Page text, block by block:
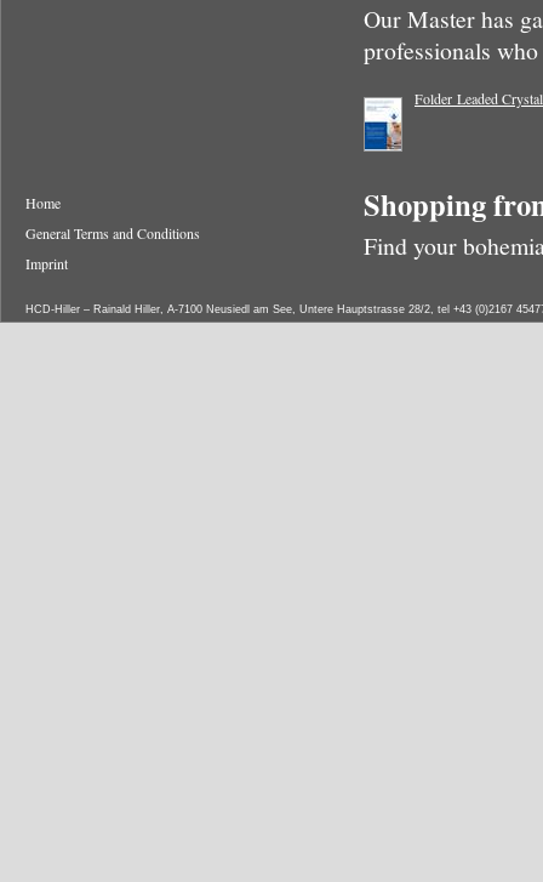
Our Master has
professionals
Folder Leaded
Shopping
Find your
Home
General Terms and Conditions
Imprint
HCD-Hiller – Rainald Hiller, A-7100 Neusiedl am See, Untere Hauptstrasse 28/2, tel +43 (0)2167